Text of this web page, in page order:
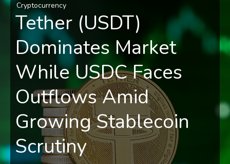
Cryptocurrency
Tether (USDT)
Dominates Market
While USDC Faces
Outflows Amid
Growing Stablecoin
Scrutiny